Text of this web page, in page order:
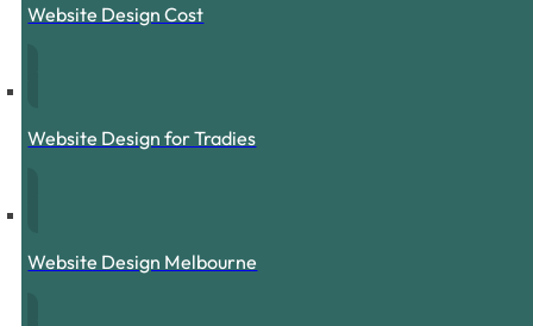
Website Design Cost
Website Design for Tradies
Website Design Melbourne